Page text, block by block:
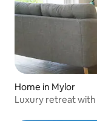
Home in Mylor
Luxury retreat